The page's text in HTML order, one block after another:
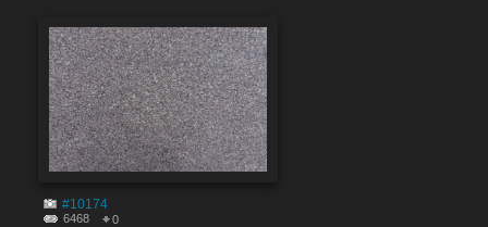
#10174
6468 0